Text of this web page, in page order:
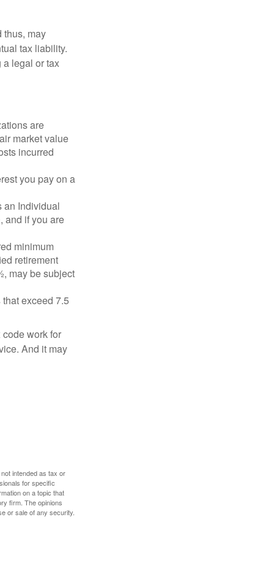
thus, may
tax liability.
legal or tax
are
market value
incurred
you pay on a
an Individual
and if you are
minimum
retirement
may be subject
exceed 7.5
work for
And it may
intended as tax or
for specific
on a topic that
firm. The opinions
or sale of any security.